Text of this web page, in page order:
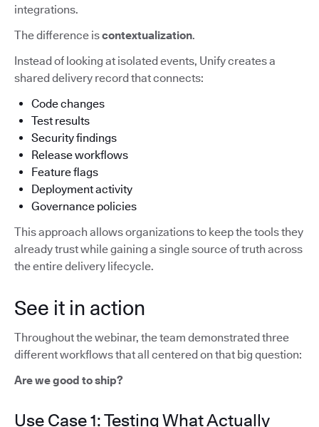
integrations.
The difference iscontextualization.
Instead of looking at isolated events, Unify creates a
shared delivery record that connects:
Code changes
Test results
Security findings
Release workflows
Feature flags
Deployment activity
Governance policies
This approach allows organizations to keep the tools they
already trust while gaining a single source of truth across
the entire delivery lifecycle.
See it in action
Throughout the webinar, the team demonstrated three
different workflows that all centered on that big question:
Are we good to ship?
Use Case 1: Testing What Actually